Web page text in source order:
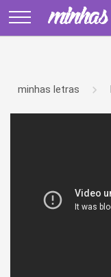
minhas letras l